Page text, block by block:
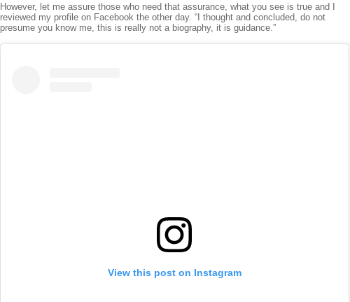
However, let me assure those who need that assurance, what you see is true and I
reviewed my profile on Facebook the other day. “I thought and concluded, do not
presume you know me, this is really not a biography, it is guidance.”
View this post on Instagram